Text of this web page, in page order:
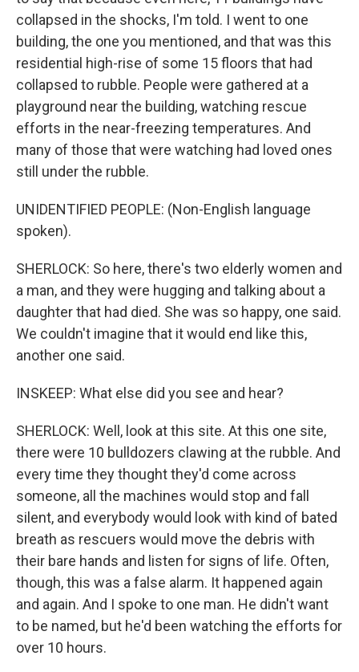
collapsed in the shocks, I'm told. I went to one
building, the one you mentioned, and that was this
residential high-rise of some 15 floors that had
collapsed to rubble. People were gathered at a
playground near the building, watching rescue
efforts in the near-freezing temperatures. And
many of those that were watching had loved ones
still under the rubble.
UNIDENTIFIED PEOPLE: (Non-English language
spoken).
SHERLOCK: So here, there's two elderly women and
a man, and they were hugging and talking about a
daughter that had died. She was so happy, one said.
We couldn't imagine that it would end like this,
another one said.
INSKEEP: What else did you see and hear?
SHERLOCK: Well, look at this site. At this one site,
there were 10 bulldozers clawing at the rubble. And
every time they thought they'd come across
someone, all the machines would stop and fall
silent, and everybody would look with kind of bated
breath as rescuers would move the debris with
their bare hands and listen for signs of life. Often,
though, this was a false alarm. It happened again
and again. And I spoke to one man. He didn't want
to be named, but he'd been watching the efforts for
over 10 hours.